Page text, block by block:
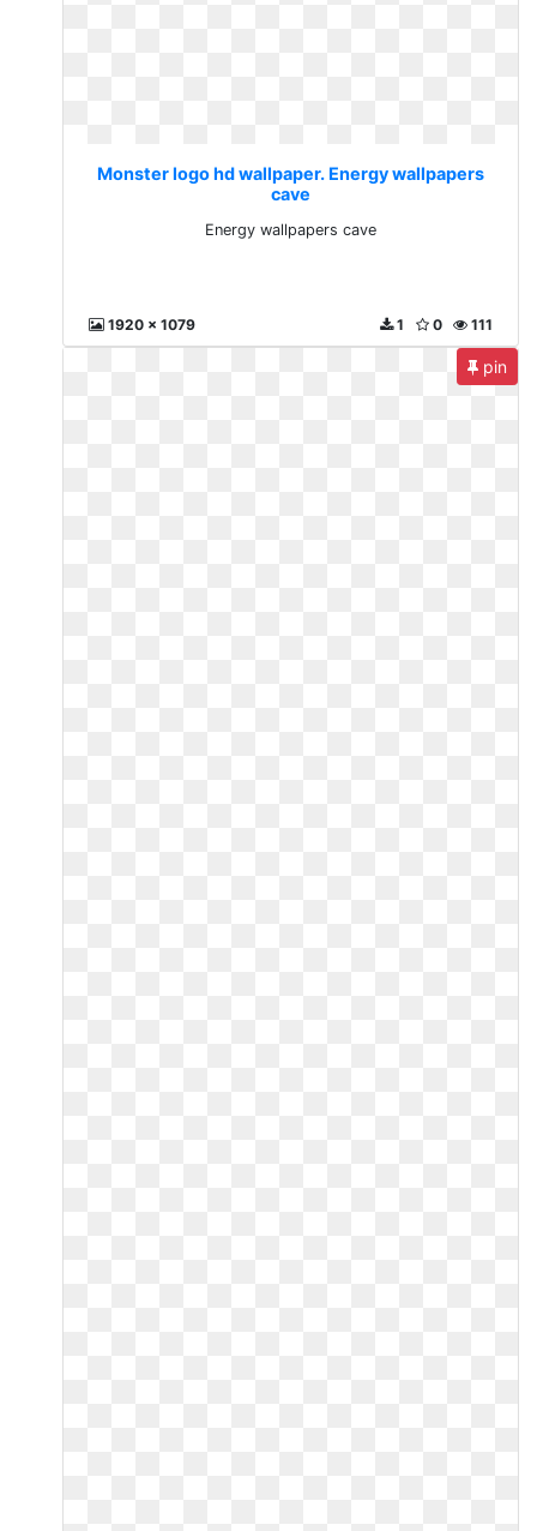
Monster logo hd wallpaper. Energy wallpapers
cave
Energy wallpapers cave
1920 x 1079 111
0
1
pin